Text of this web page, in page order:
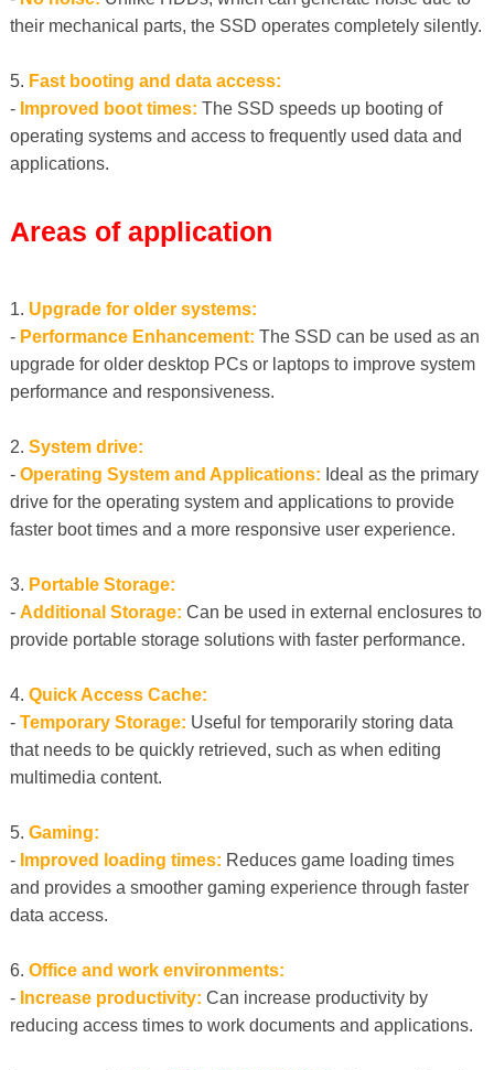
their mechanical parts, the SSD operates completely silently.
5. Fast booting and data access:
- Improved boot times: The SSD speeds up booting of
operating systems and access to frequently used data and
applications.
Areas of application
1. Upgrade for older systems:
- Performance Enhancement: The SSD can be used as an
upgrade for older desktop PCs or laptops to improve system
performance and responsiveness.
2. System drive:
- Operating System and Applications: Ideal as the primary
drive for the operating system and applications to provide
faster boot times and a more responsive user experience.
3. Portable Storage:
- Additional Storage: Can be used in external enclosures to
provide portable storage solutions with faster performance.
4. Quick Access Cache:
- Temporary Storage: Useful for temporarily storing data
that needs to be quickly retrieved, such as when editing
multimedia content.
5. Gaming:
- Improved loading times: Reduces game loading times
and provides a smoother gaming experience through faster
data access.
6. Office and work environments:
- Increase productivity: Can increase productivity by
reducing access times to work documents and applications.